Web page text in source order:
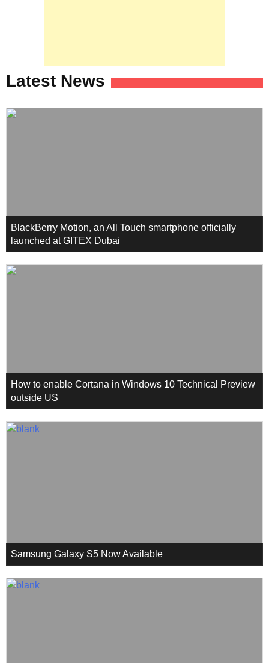
Latest News
BlackBerry Motion, an All Touch smartphone officially
launched at GITEX Dubai
How to enable Cortana in Windows 10 Technical Preview
outside US
Samsung Galaxy S5 Now Available